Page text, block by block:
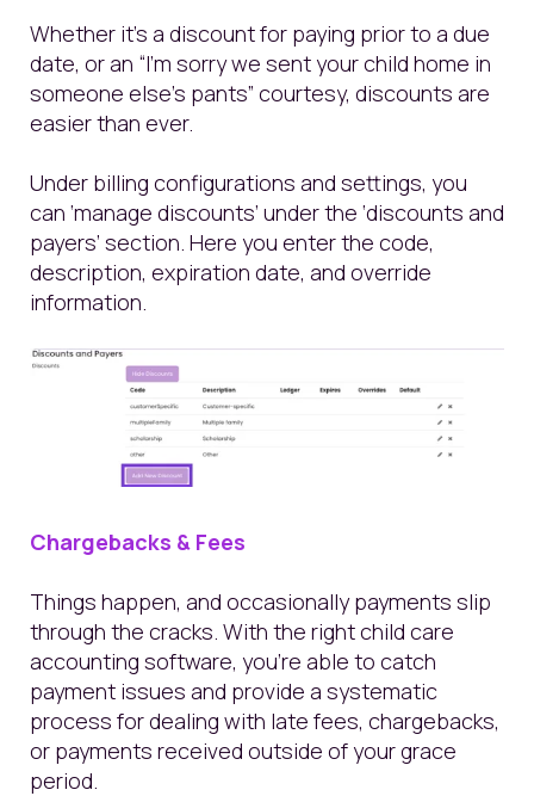
Whether it’s a discount for paying prior to a due
date, or an “I’m sorry we sent your child home in
someone else’s pants” courtesy, discounts are
easier than ever.
Under billing configurations and settings, you
can ‘manage discounts’ under the ‘discounts and
payers’ section. Here you enter the code,
description, expiration date, and override
information.
Chargebacks & Fees
Things happen, and occasionally payments slip
through the cracks. With the right child care
accounting software, you’re able to catch
payment issues and provide a systematic
process for dealing with late fees, chargebacks,
or payments received outside of your grace
period.